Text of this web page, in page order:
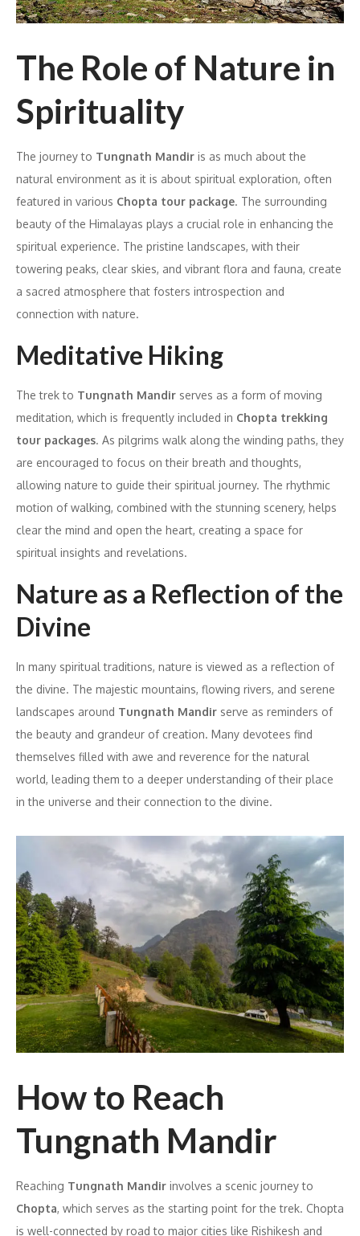
The Role of Nature in
Spirituality
The journey to Tungnath Mandir is as much about the
natural environment as it is about spiritual exploration, often
featured in various Chopta tour package. The surrounding
beauty of the Himalayas plays a crucial role in enhancing the
spiritual experience. The pristine landscapes, with their
towering peaks, clear skies, and vibrant flora and fauna, create
a sacred atmosphere that fosters introspection and
connection with nature.
Meditative Hiking
The trek to Tungnath Mandir serves as a form of moving
meditation, which is frequently included in Chopta trekking
tour packages. As pilgrims walk along the winding paths, they
are encouraged to focus on their breath and thoughts,
allowing nature to guide their spiritual journey. The rhythmic
motion of walking, combined with the stunning scenery, helps
clear the mind and open the heart, creating a space for
spiritual insights and revelations.
Nature as a Reflection of the
Divine
In many spiritual traditions, nature is viewed as a reflection of
the divine. The majestic mountains, flowing rivers, and serene
landscapes around Tungnath Mandir serve as reminders of
the beauty and grandeur of creation. Many devotees find
themselves filled with awe and reverence for the natural
world, leading them to a deeper understanding of their place
in the universe and their connection to the divine.
How to Reach
Tungnath Mandir
Reaching Tungnath Mandir involves a scenic journey to
Chopta, which serves as the starting point for the trek. Chopta
is well-connected by road to major cities like Rishikesh and